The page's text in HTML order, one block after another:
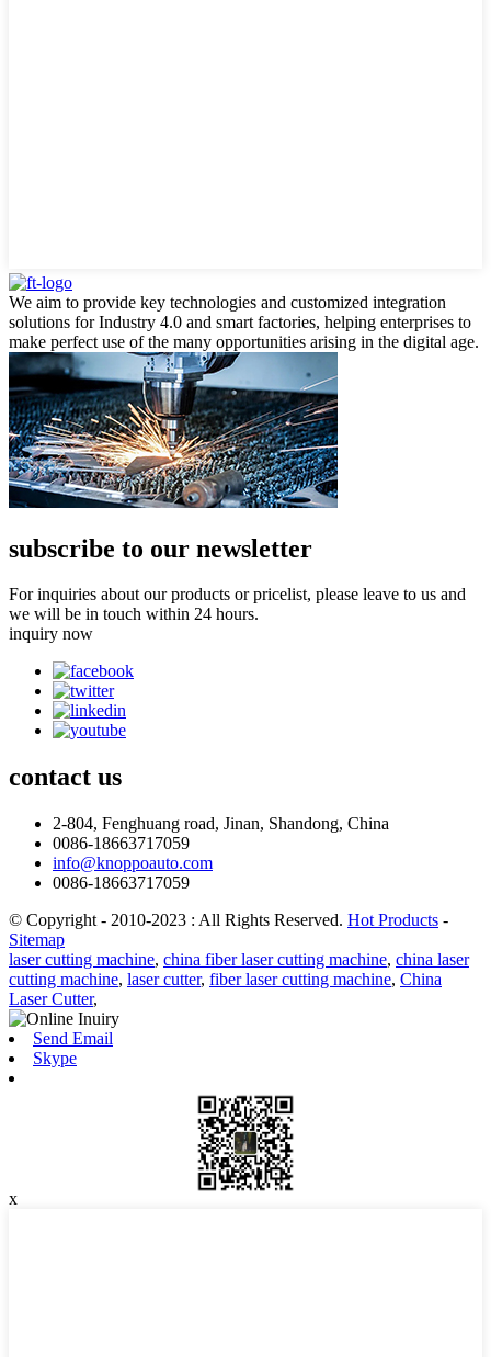
We aim to provide key technologies and customized integration
solutions for Industry 4.0 and smart factories, helping enterprises to
make perfect use of the many opportunities arising in the digital age.
subscribe to our newsletter
For inquiries about our products or pricelist, please leave to us and
we will be in touch within 24 hours.
inquiry now
contact us
2-804, Fenghuang road, Jinan, Shandong, China
0086-18663717059
info@knoppoauto.com
0086-18663717059
© Copyright - 2010-2023 : All Rights Reserved. Hot Products -
Sitemap
laser cutting machine, china fiber laser cutting machine, china laser
cutting machine, laser cutter, fiber laser cutting machine, China
Laser Cutter,
Send Email
Skype
x